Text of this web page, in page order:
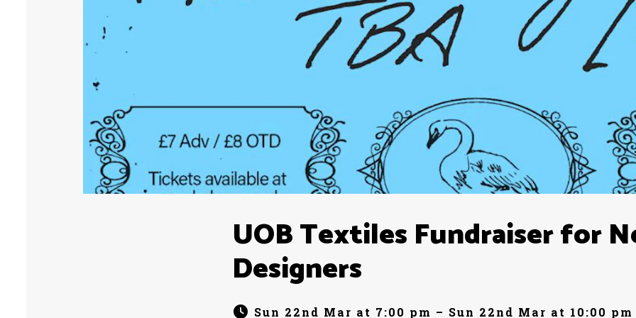
UOB Textiles Fundraiser for
Designers
Sun 22nd Mar at 7:00 pm – Sun 22nd Mar at 10:00 pm